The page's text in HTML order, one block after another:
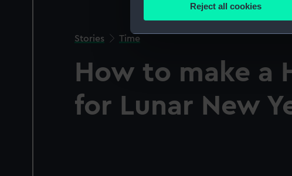
We’d like to use additional
improve it. We may also use
party sources. You can choose to
Reject all cookies
Stories Time
How to make a
for Lunar New